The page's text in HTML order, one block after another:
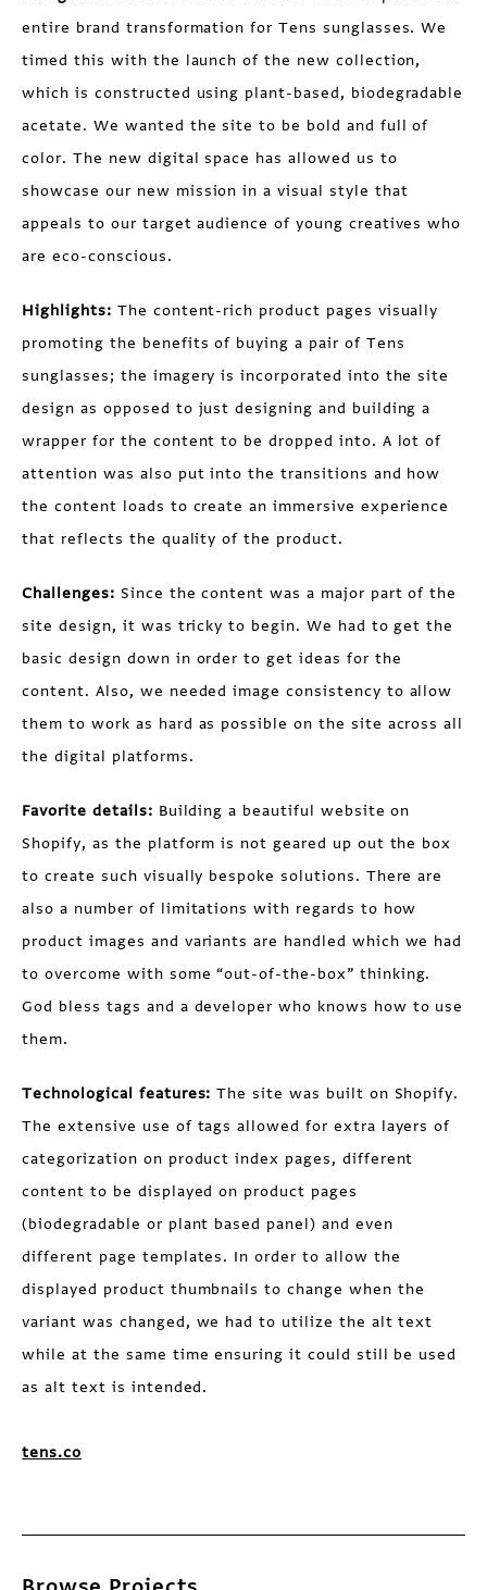
entire brand transformation for Tens sunglasses. We
timed this with the launch of the new collection,
which is constructed using plant-based, biodegradable
acetate. We wanted the site to be bold and full of
color. The new digital space has allowed us to
showcase our new mission in a visual style that
appeals to our target audience of young creatives who
are eco-conscious.
Highlights: The content-rich product pages visually
promoting the benefits of buying a pair of Tens
sunglasses; the imagery is incorporated into the site
design as opposed to just designing and building a
wrapper for the content to be dropped into. A lot of
attention was also put into the transitions and how
the content loads to create an immersive experience
that reflects the quality of the product.
Challenges: Since the content was a major part of the
site design, it was tricky to begin. We had to get the
basic design down in order to get ideas for the
content. Also, we needed image consistency to allow
them to work as hard as possible on the site across all
the digital platforms.
Favorite details: Building a beautiful website on
Shopify, as the platform is not geared up out the box
to create such visually bespoke solutions. There are
also a number of limitations with regards to how
product images and variants are handled which we had
to overcome with some “out-of-the-box” thinking.
God bless tags and a developer who knows how to use
them.
Technological features:The site was built on Shopify.
The extensive use of tags allowed for extra layers of
categorization on product index pages, different
content to be displayed on product pages
(biodegradable or plant based panel) and even
different page templates. In order to allow the
displayed product thumbnails to change when the
variant was changed, we had to utilize the alt text
while at the same time ensuring it could still be used
as alt text is intended.
tens.co